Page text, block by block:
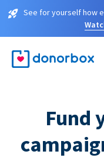
See for yourself how
Fund